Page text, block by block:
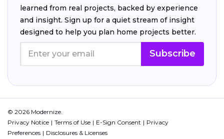
learned from real projects, backed by experience
and insight. Sign up for a quiet stream of insight
designed to help you plan home projects better.
Subscribe
© 2026 Modernize.
Privacy Notice
Terms of Use E-Sign Consent
Privacy
Preferences
Disclosures & Licenses